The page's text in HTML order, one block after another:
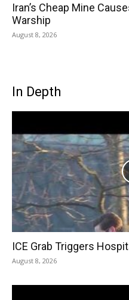
Iran’s Cheap Mine
Warship
August 8, 2026
In Depth
ICE Grab Triggers
August 8, 2026